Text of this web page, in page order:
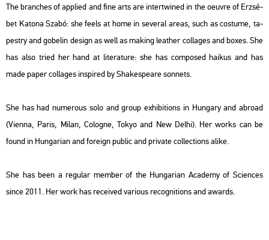
The bran­ches of app­li­ed and fine arts are in­tertwi­ned in the oeuvre of Er­zsé­
bet Ka­to­na Szabó: she feels at home in se­ve­ral areas, such as cos­tu­me, ta­
pestry and gobe­lin de­sign as well as mak­ing leat­her col­la­ges and boxes. She
has also tried her hand at li­te­ra­tu­re: she has com­po­s­ed hai­kus and has
made paper col­la­ges ins­pi­red by Shakes­peare son­nets.
She has had nu­me­rous solo and group ex­hi­bit­ions in Hun­gary and ab­road
(Vi­en­na, Paris, Milan, Co­log­ne, Tokyo and New Delhi). Her works can be
found in Hun­ga­ri­an and fo­rei­gn pub­lic and pri­vate coll­ec­tions alike.
She has been a re­gu­lar mem­ber of the Hun­ga­ri­an Aca­demy of Sci­en­ces
since 2011. Her work has re­ce­i­ved va­ri­o­us re­cog­ni­tions and awards.